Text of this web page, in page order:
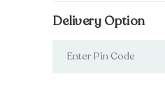
Delivery Option